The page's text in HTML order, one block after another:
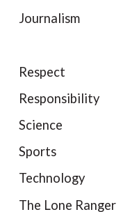
Journalism
Respect
Responsibility
Science
Sports
Technology
The Lone Ranger